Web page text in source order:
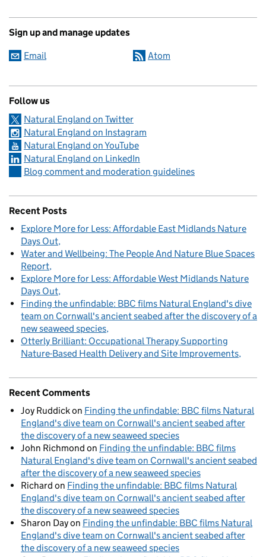
Sign up and manage updates
Email Atom
Follow us
Natural England on Twitter
Natural England on Instagram
Natural England on YouTube
Natural England on LinkedIn
Blog comment and moderation guidelines
Recent Posts
Explore More for Less: Affordable East Midlands Nature
Days Out
Water and Wellbeing: The People And Nature Blue Spaces
Report
Explore More for Less: Affordable West Midlands Nature
Days Out
Finding the unfindable: BBC films Natural England's dive
team on Cornwall's ancient seabed after the discovery of a
new seaweed species
Otterly Brilliant: Occupational Therapy Supporting
Nature-Based Health Delivery and Site Improvements
Recent Comments
Joy Ruddickon Finding the unfindable: BBC films Natural
England's dive team on Cornwall's ancient seabed after
the discovery of a new seaweed species
John Richmond on Finding the unfindable: BBC films
Natural England's dive team on Cornwall's ancient seabed
after the discovery of a new seaweed species
Richard on Finding the unfindable: BBC films Natural
England's dive team on Cornwall's ancient seabed after
the discovery of a new seaweed species
Sharon Dayon Finding the unfindable: BBC films Natural
England's dive team on Cornwall's ancient seabed after
the discovery of a new seaweed species